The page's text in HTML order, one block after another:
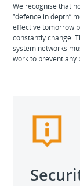
We recognise that
“defence in depth”
effective tomorrow
constantly change.
system networks
work to prevent